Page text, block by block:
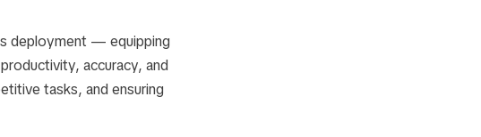
deployment — equipping
accuracy, and
tasks, and ensuring